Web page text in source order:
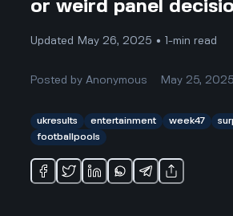
or weird panel
Updated May 26, 2025 • 1-min read
Posted byAnonymous May 25, 2025
ukresults entertainment week47
footballpools